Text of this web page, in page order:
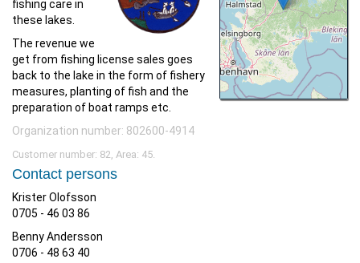
fishing care in
these lakes.
The revenue we
get from fishing license sales goes
back to the lake in the form of fishery
measures, planting of fish and the
preparation of boat ramps etc.
Organization number: 802600-4914
Customer number: 82, Area: 45.
Contact persons
Krister Olofsson
0705 - 46 03 86
Benny Andersson
0706 - 48 63 40